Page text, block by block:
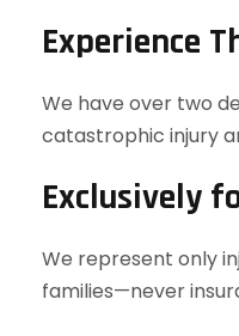
Experience
We have over two
catastrophic injury
Exclusively
We represent only
families—never